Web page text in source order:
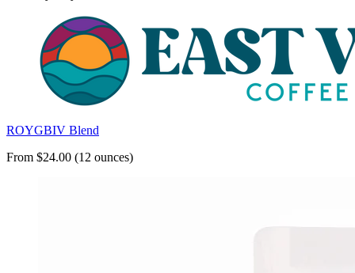
ROYGBIV Blend
From $24.00 (12 ounces)